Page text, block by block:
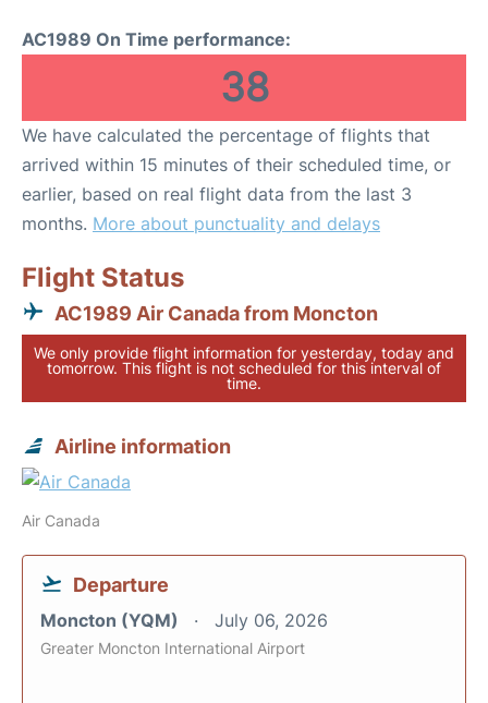
AC1989 On Time performance:
38
We have calculated the percentage of flights that
arrived within 15 minutes of their scheduled time, or
earlier, based on real flight data from the last 3
months. More about punctuality and delays
Flight Status
AC1989 Air Canada from Moncton
We only provide flight information for yesterday, today and
tomorrow. This flight is not scheduled for this interval of
time.
Airline information
Air Canada
Departure
Moncton (YQM) July 06, 2026
Greater Moncton International Airport